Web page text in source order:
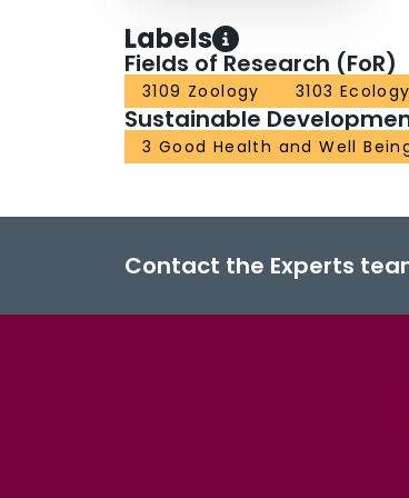
Labels
Fields of Research (FoR)
3109 Zoology 3103 Ecology
Sustainable
3 Good Health and Well
Contact the Experts